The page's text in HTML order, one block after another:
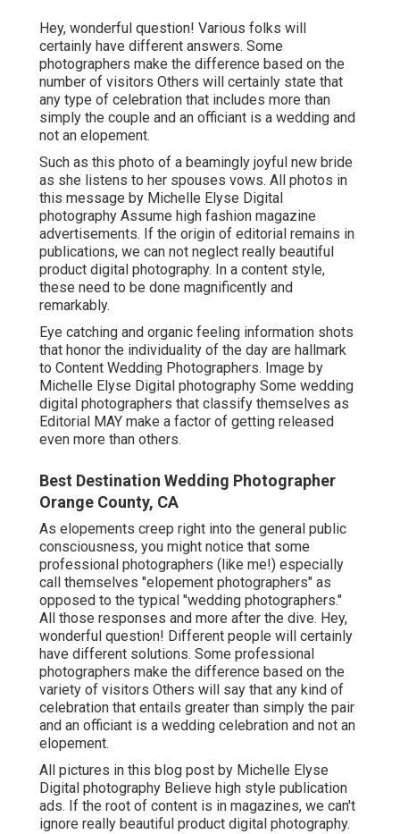
Hey, wonderful question! Various folks will
certainly have different answers. Some
photographers make the difference based on the
number of visitors Others will certainly state that
any type of celebration that includes more than
simply the couple and an officiant is a wedding and
not an elopement.
Such as this photo of a beamingly joyful new bride
as she listens to her spouses vows. All photos in
this message by Michelle Elyse Digital
photography Assume high fashion magazine
advertisements. If the origin of editorial remains in
publications, we can not neglect really beautiful
product digital photography. In a content style,
these need to be done magnificently and
remarkably.
Eye catching and organic feeling information shots
that honor the individuality of the day are hallmark
to Content Wedding Photographers. Image by
Michelle Elyse Digital photography Some wedding
digital photographers that classify themselves as
Editorial MAY make a factor of getting released
even more than others.
Best Destination Wedding Photographer
Orange County, CA
As elopements creep right into the general public
consciousness, you might notice that some
professional photographers (like me!) especially
call themselves "elopement photographers" as
opposed to the typical "wedding photographers."
All those responses and more after the dive. Hey,
wonderful question! Different people will certainly
have different solutions. Some professional
photographers make the difference based on the
variety of visitors Others will say that any kind of
celebration that entails greater than simply the pair
and an officiant is a wedding celebration and not an
elopement.
All pictures in this blog post by Michelle Elyse
Digital photography Believe high style publication
ads. If the root of content is in magazines, we can't
ignore really beautiful product digital photography.